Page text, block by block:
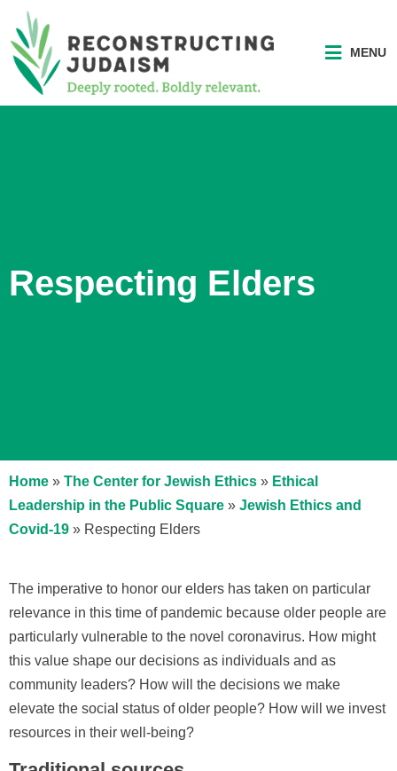
MENU
Respecting Elders
Home » The Center for Jewish Ethics » Ethical
Leadership in the Public Square » Jewish Ethics and
Covid-19 » Respecting Elders
The imperative to honor our elders has taken on particular
relevance in this time of pandemic because older people are
particularly vulnerable to the novel coronavirus. How might
this value shape our decisions as individuals and as
community leaders? How will the decisions we make
elevate the social status of older people? How will we invest
resources in their well-being?